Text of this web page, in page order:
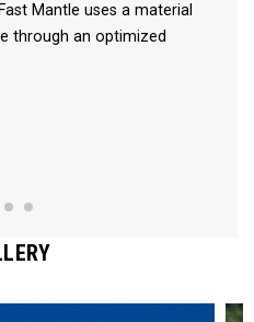
Mantle uses a material
through an optimized